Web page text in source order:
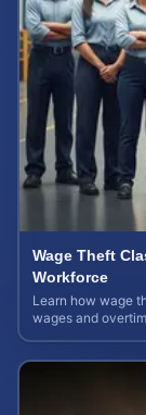
Wage Theft
Workforce
Learn how wage
wages and